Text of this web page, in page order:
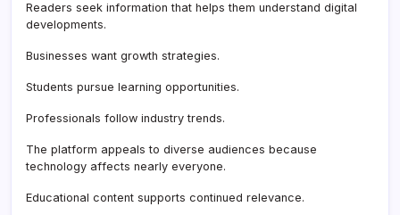
Readers seek information that helps them understand digital
developments.
Businesses want growth strategies.
Students pursue learning opportunities.
Professionals follow industry trends.
The platform appeals to diverse audiences because
technology affects nearly everyone.
Educational content supports continued relevance.